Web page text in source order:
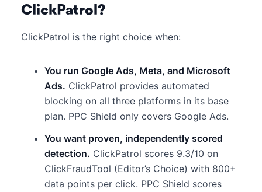
ClickPatrol?
ClickPatrol is the right choice when:
You run Google Ads, Meta, and Microsoft
Ads. ClickPatrol provides automated
blocking on all three platforms in its base
plan. PPC Shield only covers Google Ads.
You want proven, independently scored
detection. ClickPatrol scores 9.3/10 on
ClickFraudTool (Editor’s Choice) with 800+
data points per click. PPC Shield scores